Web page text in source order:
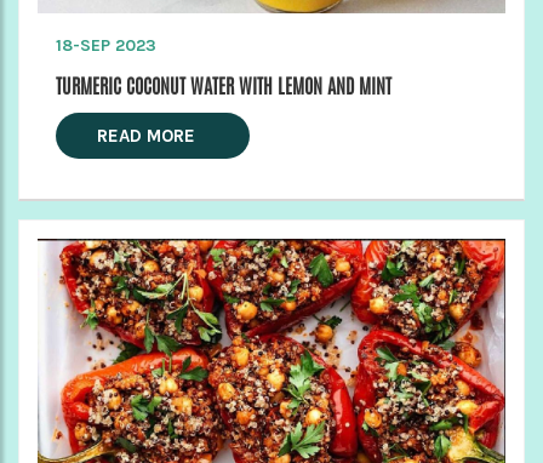
18-SEP 2023
TURMERIC COCONUT WATER WITH LEMON AND MINT
READ MORE